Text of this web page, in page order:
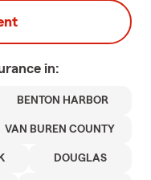
in:
BENTON HARBOR
VAN BUREN COUNTY
DOUGLAS